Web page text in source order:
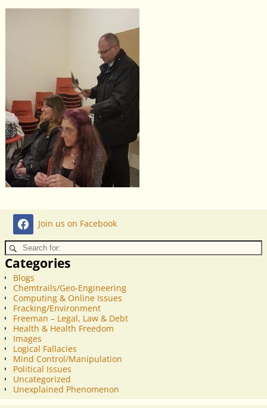
Join us on Facebook
Categories
Blogs
Chemtrails/Geo-Engineering
Computing & Online Issues
Fracking/Environment
Freeman – Legal, Law & Debt
Health & Health Freedom
Images
Logical Fallacies
Mind Control/Manipulation
Political Issues
Uncategorized
Unexplained Phenomenon